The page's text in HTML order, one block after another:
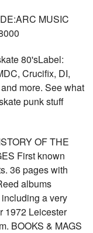
MUSIC
80'sLabel:
Crucifix, DI,
more. See what
punk stuff
OF THE
First known
36 pages with
albums
a very
1972 Leicester
BOOKS & MAGS